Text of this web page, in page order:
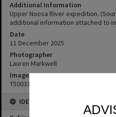
Additional Information
Upper Noosa River expedition.
additional information attached to
Date
11 ‎December ‎2025
Photographer
Lauren Markwell
Image No
T5003343
IDENTIFIERS